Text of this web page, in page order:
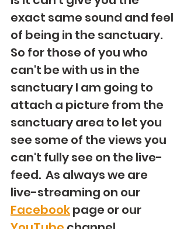
exact same sound and feel
of being in the sanctuary.
So for those of you who
can't be with us in the
sanctuary I am going to
attach a picture from the
sanctuary area to let you
see some of the views you
can't fully see on the live-
feed.  As always we are
live-streaming on our
Facebook page or our